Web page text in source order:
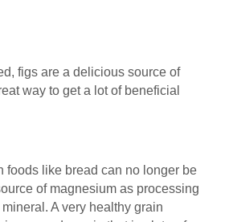
figs are a delicious source of
way to get a lot of beneficial
foods like bread can no longer be
of magnesium as processing
A very healthy grain